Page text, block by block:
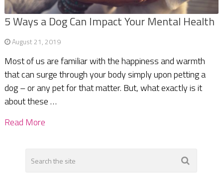
5 Ways a Dog Can Impact Your Mental Health
August 21, 2019
Most of us are familiar with the happiness and warmth
that can surge through your body simply upon petting a
dog – or any pet for that matter. But, what exactly is it
about these …
Read More